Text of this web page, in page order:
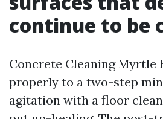
continue to be
Concrete Cleaning Myrtle
properly to a two-step
agitation with a floor